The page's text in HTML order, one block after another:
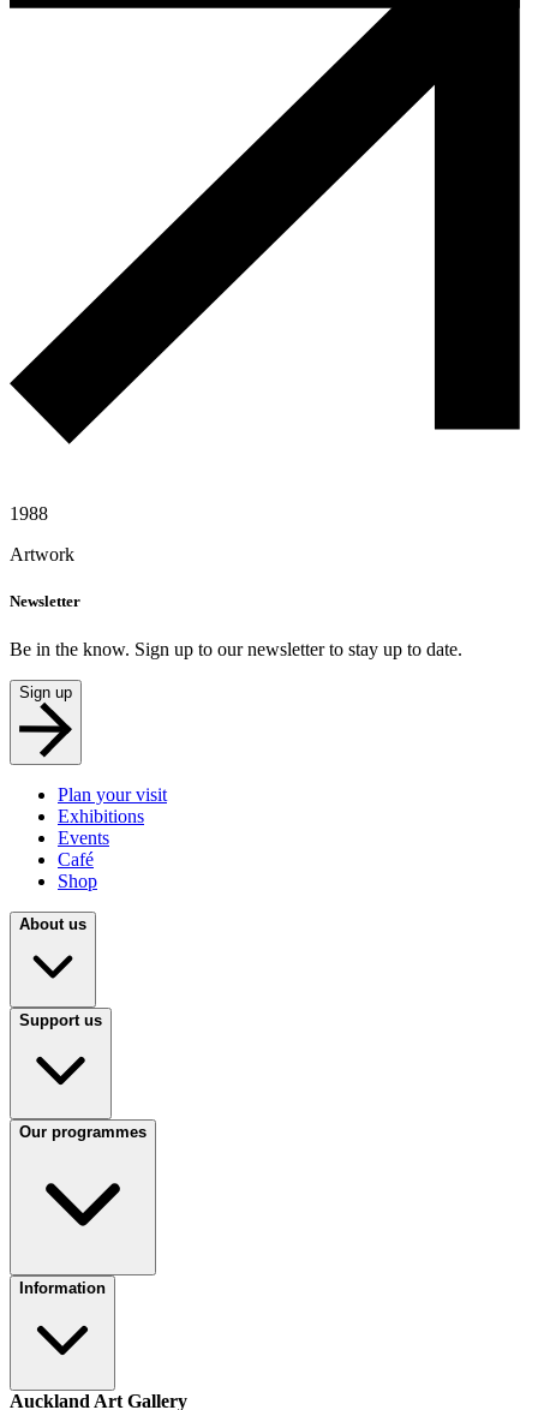
1988
Artwork
Newsletter
Be in the know. Sign up to our newsletter to stay up to date.
Sign up
Plan your visit
Exhibitions
Events
Café
Shop
About us
Support us
Our programmes
Information
Auckland Art Gallery